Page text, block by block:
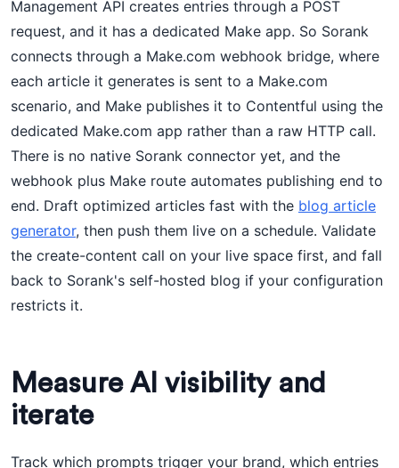
Management API creates entries through a POST
request, and it has a dedicated Make app. So Sorank
connects through a Make.com webhook bridge, where
each article it generates is sent to a Make.com
scenario, and Make publishes it to Contentful using the
dedicated Make.com app rather than a raw HTTP call.
There is no native Sorank connector yet, and the
webhook plus Make route automates publishing end to
end. Draft optimized articles fast with the blog article
generator, then push them live on a schedule. Validate
the create-content call on your live space first, and fall
back to Sorank's self-hosted blog if your configuration
restricts it.
Measure AI visibility and
iterate
Track which prompts trigger your brand, which entries